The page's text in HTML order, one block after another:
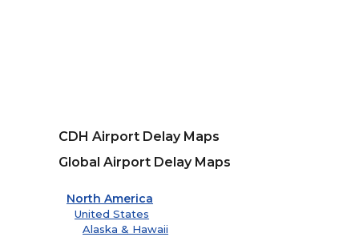
CDH Airport Delay Maps
Global Airport Delay Maps
North America
United States
Alaska & Hawaii